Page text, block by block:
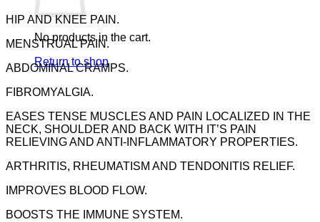
No products in the cart.
Return to shop
HIP AND KNEE PAIN.
MENSTRUAL PAIN.
ABDOMINAL CRAMPS.
FIBROMYALGIA.
EASES TENSE MUSCLES AND PAIN LOCALIZED IN THE
NECK, SHOULDER AND BACK WITH IT’S PAIN
RELIEVING AND ANTI-INFLAMMATORY PROPERTIES.
ARTHRITIS, RHEUMATISM AND TENDONITIS RELIEF.
IMPROVES BLOOD FLOW.
BOOSTS THE IMMUNE SYSTEM.